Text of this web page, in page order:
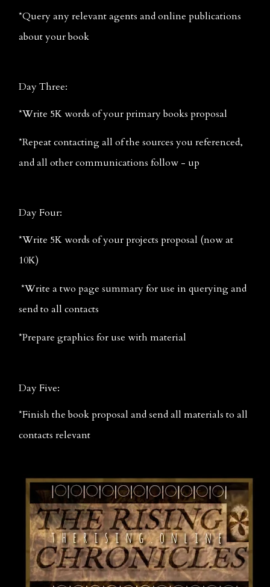
*Query any relevant agents and online publications
about your book
Day Three:
*Write 5K words of your primary books proposal
*Repeat contacting all of the sources you referenced,
and all other communications follow - up
Day Four:
*Write 5K words of your projects proposal (now at
10K)
*Write a two page summary for use in querying and
send to all contacts
*Prepare graphics for use with material
Day Five:
*Finish the book proposal and send all materials to all
contacts relevant